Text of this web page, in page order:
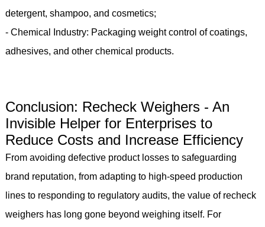
detergent, shampoo, and cosmetics;
- Chemical Industry: Packaging weight control of coatings,
adhesives, and other chemical products.
Conclusion: Recheck Weighers - An
Invisible Helper for Enterprises to
Reduce Costs and Increase Efficiency
From avoiding defective product losses to safeguarding
brand reputation, from adapting to high-speed production
lines to responding to regulatory audits, the value of recheck
weighers has long gone beyond weighing itself. For